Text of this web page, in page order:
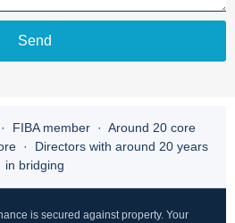
Send
FIBA member · Around 20 core
· Directors with around 20 years
in bridging
is secured against property. Your